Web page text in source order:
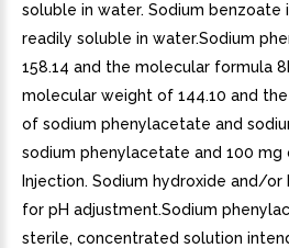
soluble in water. Sodium
readily soluble in water.Sodium
158.14 and the molecular formula
molecular weight of 144.10 and
of sodium phenylacetate and
sodium phenylacetate and 100
Injection. Sodium hydroxide and/
for pH adjustment.Sodium
sterile, concentrated solution